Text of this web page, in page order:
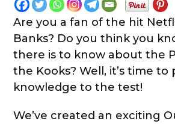
Are you a fan of the hit
Banks? Do you think you
there is to know about the
the Kooks? Well, it’s time to
knowledge to the test!
We’ve created an exciting